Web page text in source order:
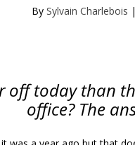
BySylvain Charlebois
off today than
office? The